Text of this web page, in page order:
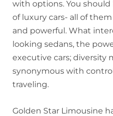
with options. You should
of luxury cars- all of
and powerful. What
looking sedans, the
executive cars; diversity
synonymous with
traveling.
Golden Star Limousine